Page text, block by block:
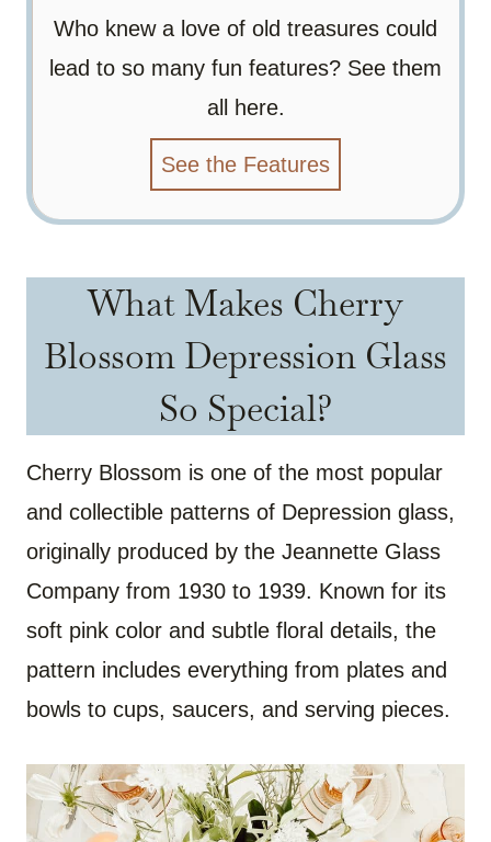
Who knew a love of old treasures could
lead to so many fun features? See them
all here.
See the Features
What Makes Cherry
Blossom Depression Glass
So Special?
Cherry Blossom is one of the most popular
and collectible patterns of Depression glass,
originally produced by the Jeannette Glass
Company from 1930 to 1939. Known for its
soft pink color and subtle floral details, the
pattern includes everything from plates and
bowls to cups, saucers, and serving pieces.